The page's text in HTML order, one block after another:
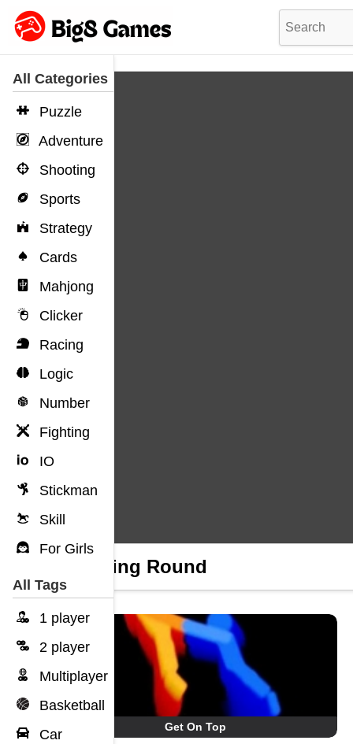
All Categories
Puzzle
Adventure
Shooting
Sports
Strategy
Cards
Mahjong
Clicker
Racing
Logic
Number
Fighting
IO
Stickman
Skill
For Girls
All Tags
1 player
2 player
Multiplayer
Basketball
Car
Running Round
Get On Top